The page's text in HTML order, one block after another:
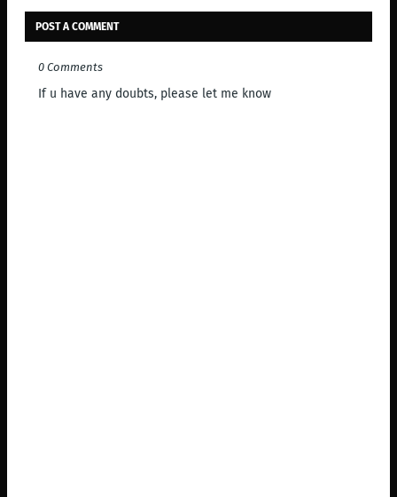
POST A COMMENT
0 Comments
If u have any doubts, please let me know